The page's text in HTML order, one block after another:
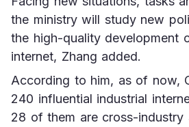
the ministry will study new
the high-quality development
internet, Zhang added.
According to him, as of now,
240 influential industrial
28 of them are cross-industry